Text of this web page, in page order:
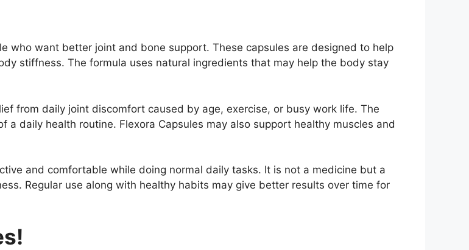
who want better joint and bone support. These capsules are designed to help
stiffness. The formula uses natural ingredients that may help the body stay
from daily joint discomfort caused by age, exercise, or busy work life. The
daily health routine. Flexora Capsules may also support healthy muscles and
and comfortable while doing normal daily tasks. It is not a medicine but a
Regular use along with healthy habits may give better results over time for